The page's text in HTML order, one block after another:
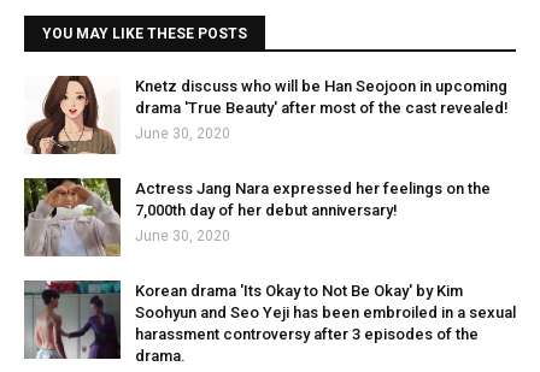
YOU MAY LIKE THESE POSTS
Knetz discuss who will be Han Seojoon in upcoming
drama 'True Beauty' after most of the cast revealed!
June 30, 2020
Actress Jang Nara expressed her feelings on the
7,000th day of her debut anniversary!
June 30, 2020
Korean drama 'Its Okay to Not Be Okay' by Kim
Soohyun and Seo Yeji has been embroiled in a sexual
harassment controversy after 3 episodes of the
drama.